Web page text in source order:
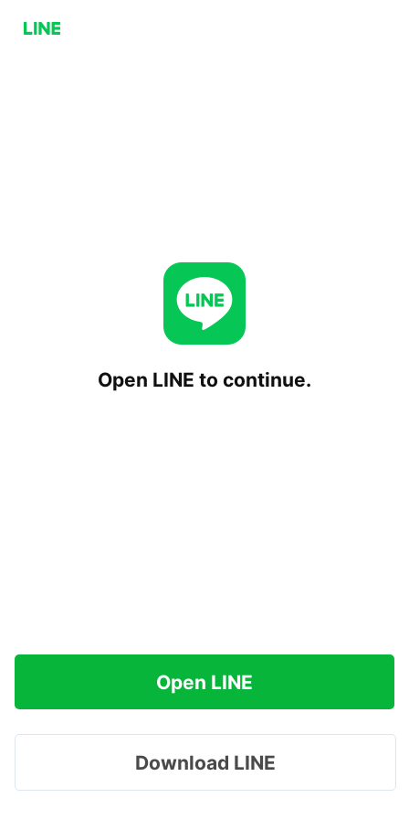
Open LINE to continue.
Open LINE
Download LINE